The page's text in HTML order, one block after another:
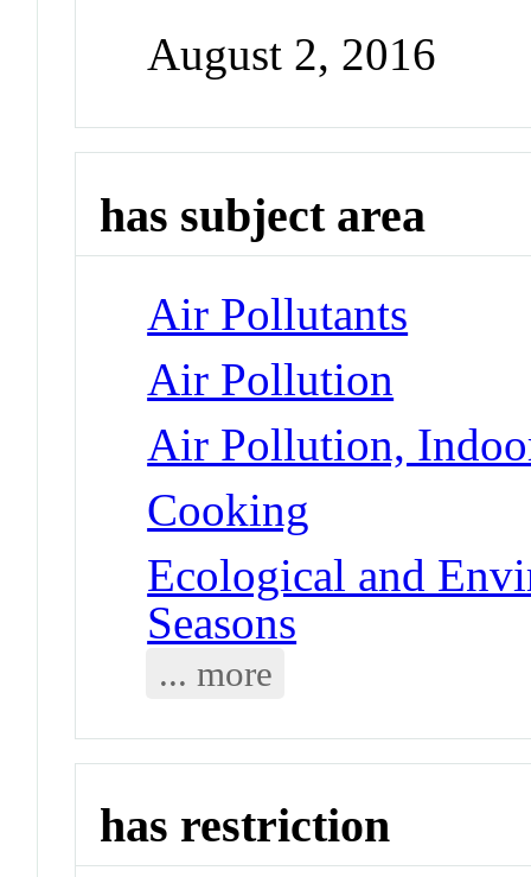
August 2, 2016
has subject area
Air Pollutants
Air Pollution
Air Pollution,
Cooking
Ecological and
Seasons
... more
has restriction